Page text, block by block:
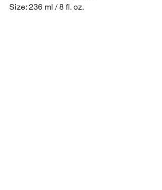
Size: 236 ml / 8 fl. oz.